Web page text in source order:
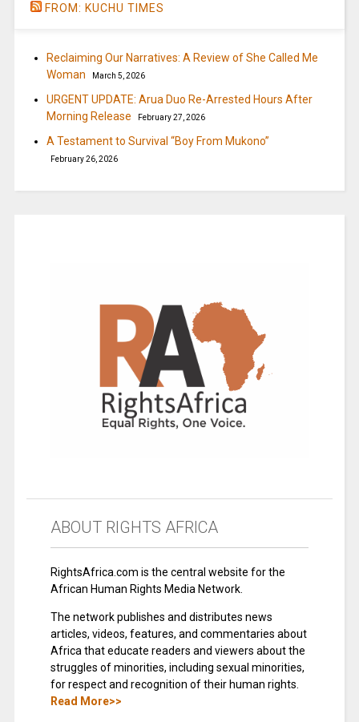
FROM: KUCHU TIMES
Reclaiming Our Narratives: A Review of She Called Me
Woman
March 5, 2026
URGENT UPDATE: Arua Duo Re-Arrested Hours After
Morning Release
February 27, 2026
A Testament to Survival “Boy From Mukono”
February 26, 2026
ABOUT RIGHTS AFRICA
RightsAfrica.com is the central website for the
African Human Rights Media Network.
The network publishes and distributes news
articles, videos, features, and commentaries about
Africa that educate readers and viewers about the
struggles of minorities, including sexual minorities,
for respect and recognition of their human rights.
Read More>>